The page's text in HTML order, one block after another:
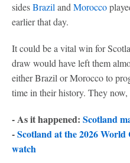
sidesBrazil and Morocco
earlier that day.
It could be a vital win for
draw would have left them
either Brazil or Morocco to
time in their history. They now,
- As it happened: Scotland
-Scotland at the 2026
watch